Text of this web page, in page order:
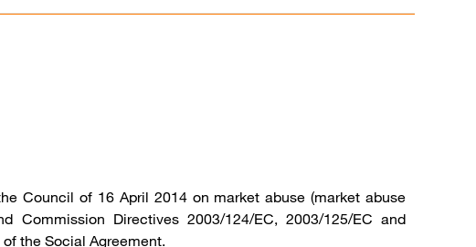
Council of 16 April 2014 on market abuse (market abuse
Directives 2003/124/EC, 2003/125/EC and
the Social Agreement.